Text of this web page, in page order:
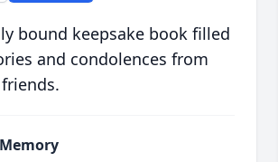
bound keepsake book filled
and condolences from